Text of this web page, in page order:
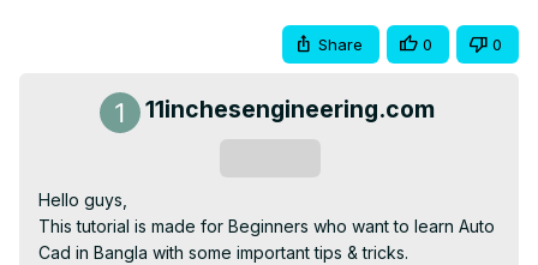
Share 0 0
11inchesengineering.com
Hello guys,
This tutorial is made for Beginners who want to learn Auto
Cad in Bangla with some important tips & tricks.